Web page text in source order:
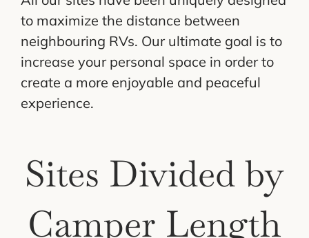
to maximize the distance between
neighbouring RVs. Our ultimate goal is to
increase your personal space in order to
create a more enjoyable and peaceful
experience.
Sites Divided by
Camper Length